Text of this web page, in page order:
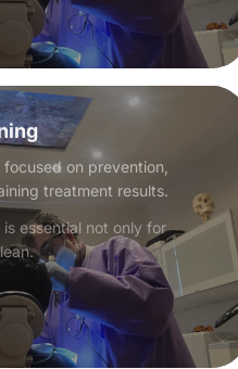
on prevention,
treatment results.
essential not only for